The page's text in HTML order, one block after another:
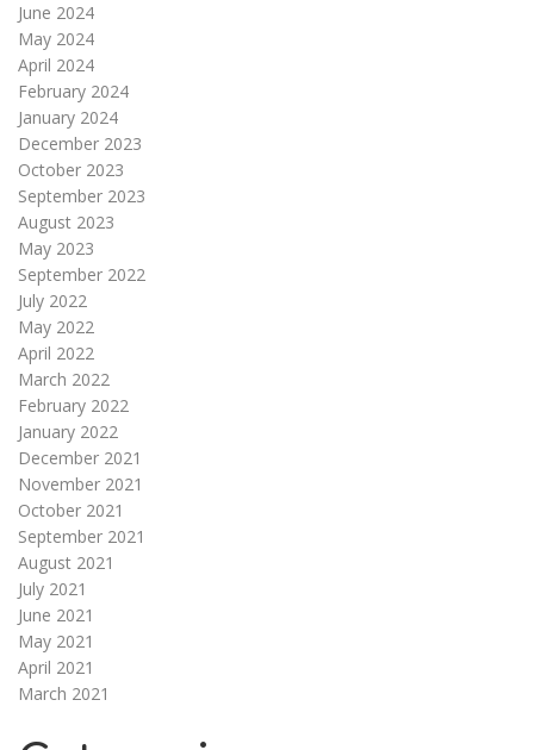
June 2024
May 2024
April 2024
February 2024
January 2024
December 2023
October 2023
September 2023
August 2023
May 2023
September 2022
July 2022
May 2022
April 2022
March 2022
February 2022
January 2022
December 2021
November 2021
October 2021
September 2021
August 2021
July 2021
June 2021
May 2021
April 2021
March 2021